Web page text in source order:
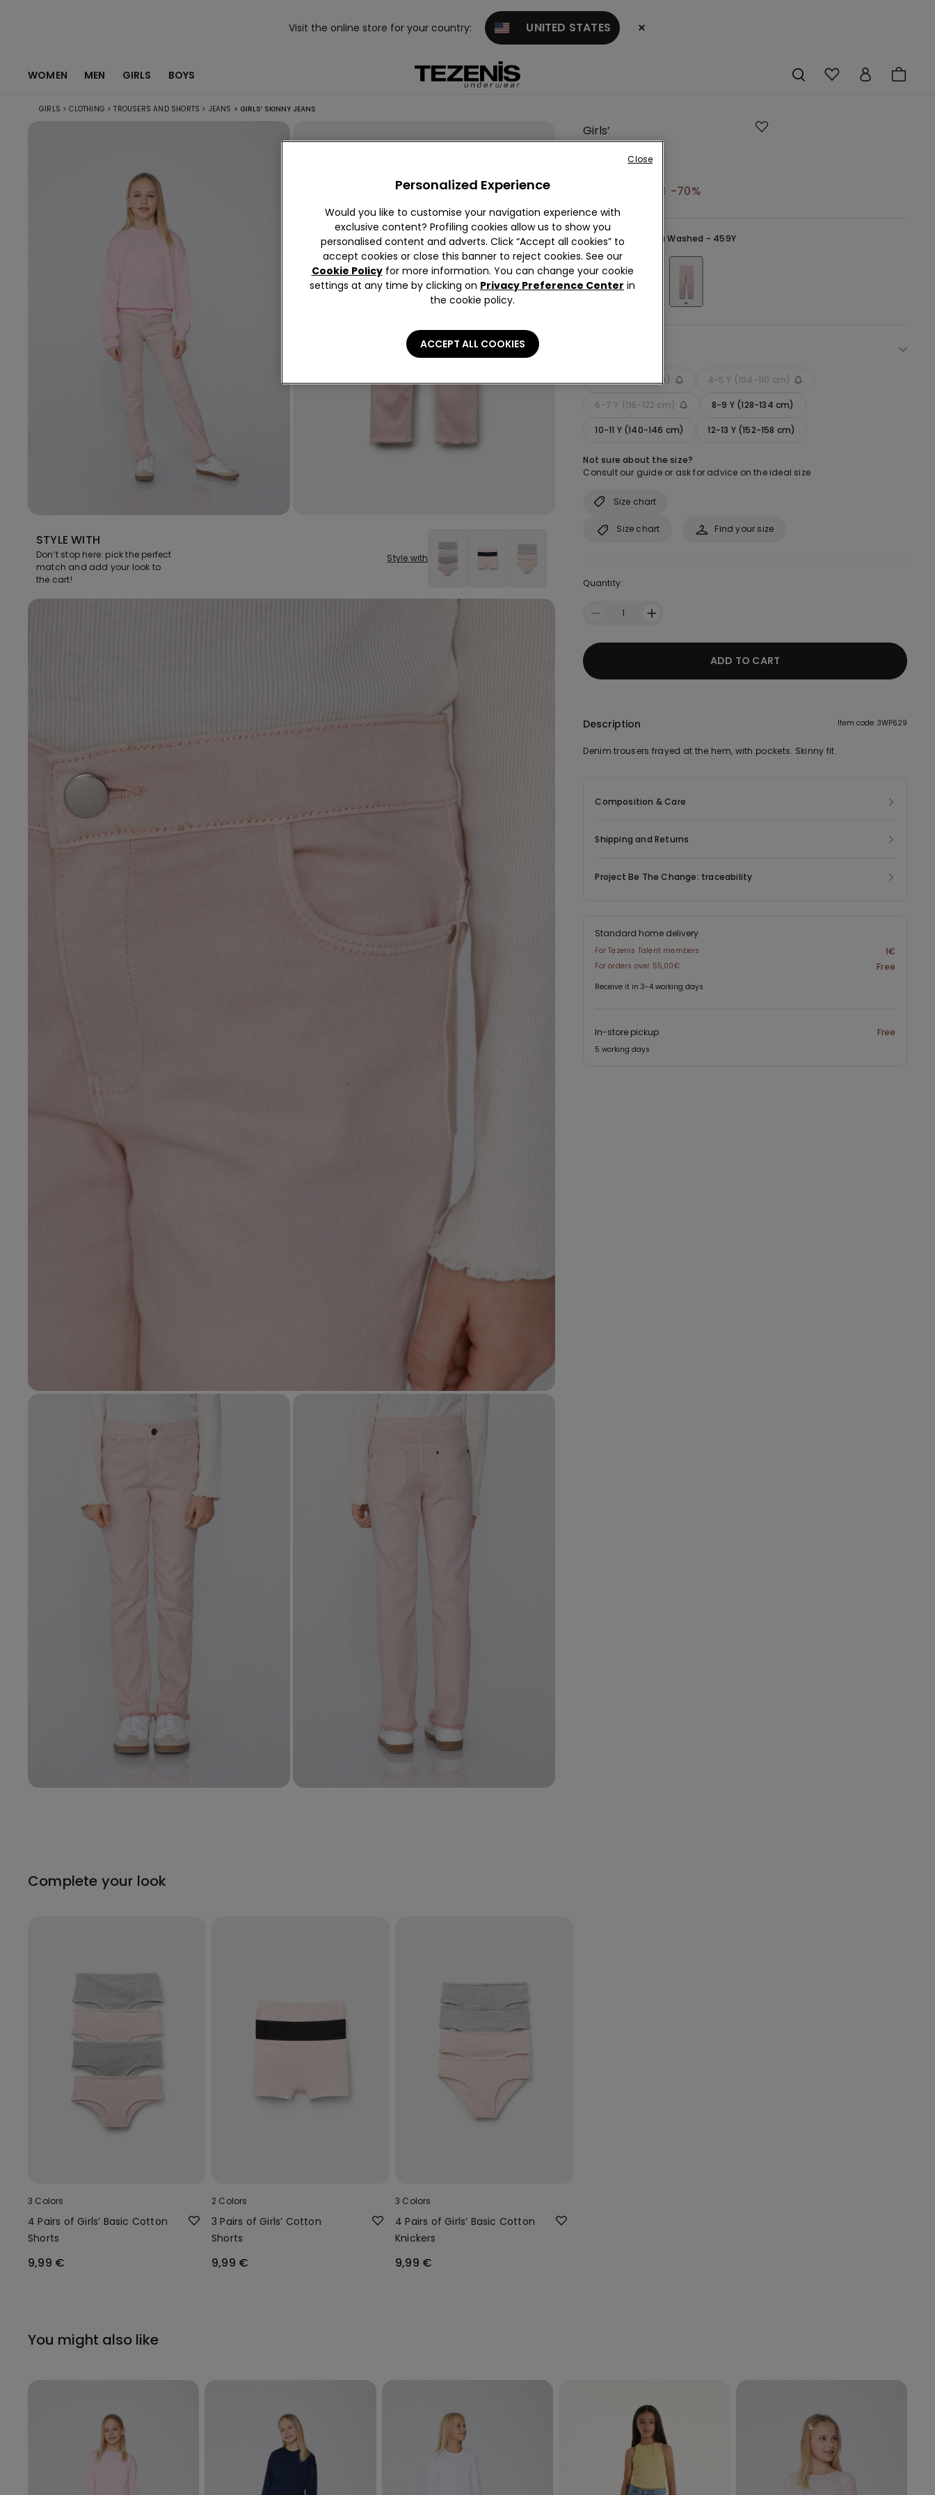
Visit the online store for your country: UNITED STATES ×
WOMEN MEN GIRLS BOYS
GIRLS > CLOTHING > TROUSERS AND SHORTS > JEANS > GIRLS’ SKINNY JEANS
STYLE WITH
Don’t stop here: pick the perfect
match and add your look to
the cart!
Style with
Girls’
19,99 € -70%
Colour:Pink - Rosa Washed - 459Y
2-3 Y (92-98 cm) 4-5 Y (104-110 cm)
6-7 Y (116-122 cm) 8-9 Y (128-134 cm)
10-11 Y (140-146 cm) 12-13 Y (152-158 cm)
Not sure about the size?
Consult our guide or ask for advice on the ideal size
Size chart
Find your size
Size chart
Quantity:
1
ADD TO CART
Description Item code: 3WP629
Denim trousers frayed at the hem, with pockets. Skinny fit.
Composition & Care
Shipping and Returns
Project Be The Change: traceability
Standard home delivery
For Tezenis Talent members 1€
For orders over 55,00€ Free
Receive it in 3-4 working days
In-store pickup Free
5 working days
Complete your look
3 Colors
4 Pairs of Girls’ Basic Cotton
Shorts
9,99 €
2 Colors
3 Pairs of Girls’ Cotton
Shorts
9,99 €
3 Colors
4 Pairs of Girls’ Basic Cotton
Knickers
9,99 €
You might also like
Personalized Experience
Would you like to customise your navigation experience with
exclusive content? Profiling cookies allow us to show you
personalised content and adverts. Click “Accept all cookies” to
accept cookies or close this banner to reject cookies. See our
Cookie Policyfor more information. You can change your cookie
settings at any time by clicking on Privacy Preference Center in
the cookie policy.
ACCEPT ALL COOKIES
Close